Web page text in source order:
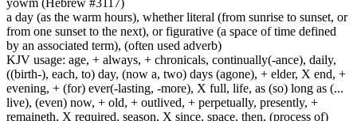
a day (as the warm hours), whether literal (from sunrise to sunset, or
from one sunset to the next), or figurative (a space of time defined
by an associated term), (often used adverb)
KJV usage: age, + always, + chronicals, continually(-ance), daily,
((birth-), each, to) day, (now a, two) days (agone), + elder, X end, +
evening, + (for) ever(-lasting, -more), X full, life, as (so) long as (...
live), (even) now, + old, + outlived, + perpetually, presently, +
remaineth, X required, season, X since, space, then, (process of)